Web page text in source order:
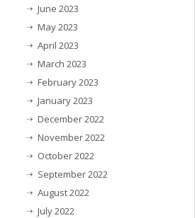
June 2023
May 2023
April 2023
March 2023
February 2023
January 2023
December 2022
November 2022
October 2022
September 2022
August 2022
July 2022